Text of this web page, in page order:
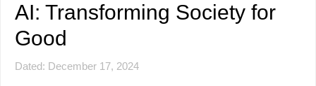
AI: Transforming Society for
Good
Dated: December 17, 2024